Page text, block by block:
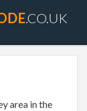
.CO.UK
area in the